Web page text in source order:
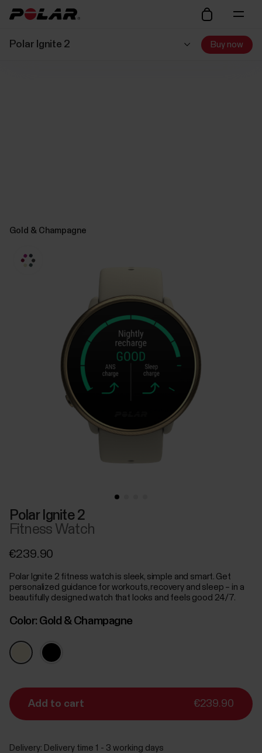
Polar Ignite 2 Buy now
Gold & Champagne
Polar Ignite 2
Fitness Watch
€239.90
Polar Ignite 2 fitness watch is sleek, simple and smart. Get
personalized guidance for workouts, recovery and sleep – in a
beautifully designed watch that looks and feels good 24/7.
Color: Gold & Champagne
Add to cart €239.90
Delivery: Delivery time 1 - 3 working days